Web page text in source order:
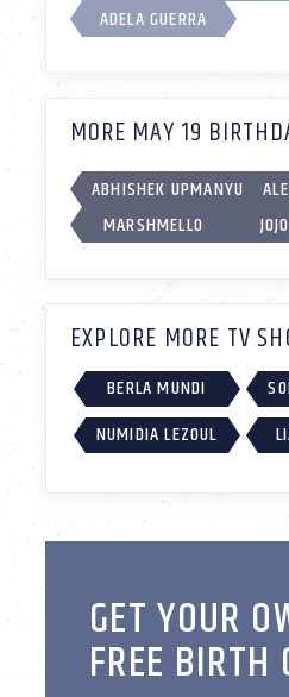
ADELA GUERRA
MORE MAY 19
ABHISHEK UPMANYU
MARSHMELLO
EXPLORE MORE TV
BERLA MUNDI
NUMIDIA LEZOUL
GET YOUR
FREE BIRTH